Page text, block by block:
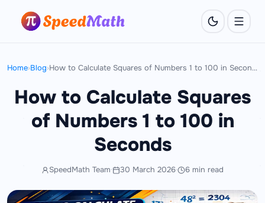
Home›Blog› How to Calculate Squares of Numbers 1 to 100 in Seconds
How to Calculate Squares
of Numbers 1 to 100 in
Seconds
SpeedMath Team· 30 March 2026· 6 min read